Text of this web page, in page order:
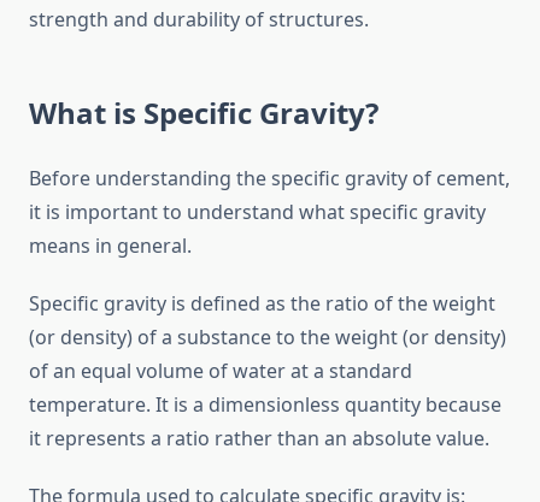
strength and durability of structures.
What is Specific Gravity?
Before understanding the specific gravity of cement,
it is important to understand what specific gravity
means in general.
Specific gravity is defined as the ratio of the weight
(or density) of a substance to the weight (or density)
of an equal volume of water at a standard
temperature. It is a dimensionless quantity because
it represents a ratio rather than an absolute value.
The formula used to calculate specific gravity is: